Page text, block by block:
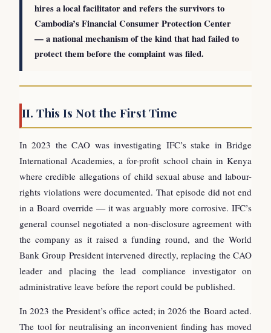
hires a local facilitator and refers the survivors to
Cambodia’s Financial Consumer Protection Center
— a national mechanism of the kind that had failed to
protect them before the complaint was filed.
II. This Is Not the First Time
In 2023 the CAO was investigating IFC’s stake in Bridge
International Academies, a for-profit school chain in Kenya
where credible allegations of child sexual abuse and labour-
rights violations were documented. That episode did not end
in a Board override — it was arguably more corrosive. IFC’s
general counsel negotiated a non-disclosure agreement with
the company as it raised a funding round, and the World
Bank Group President intervened directly, replacing the CAO
leader and placing the lead compliance investigator on
administrative leave before the report could be published.
In 2023 the President’s office acted; in 2026 the Board acted.
The tool for neutralising an inconvenient finding has moved